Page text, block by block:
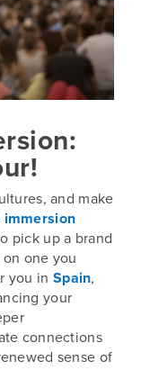
and make
immersion
pick up a brand
one you
you in Spain,
your
connections
sense of